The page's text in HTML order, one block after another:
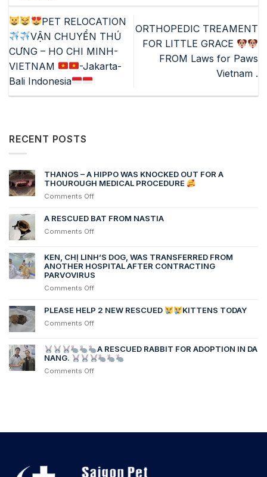
PET RELOCATION
VẬN CHUYỂN THÚ
CƯNG – HO CHI MINH-
VIETNAM
-Jakarta-
Bali Indonesia
ORTHOPEDIC TREAMENT
FOR LITTLE GRACE
FROM Laws for Paws
Vietnam .
RECENT POSTS
THANOS – A HIPPO WAS KNOCKED OUT FOR A
THOUROUGH MEDICAL PROCEDURE
Comments Offon
–
KNOCKED
OUT
FOR
A
MEDICAL
A RESCUED BAT FROM NASTIA
Comments Offon
BAT
FROM
KEN, CHỊ LINH’S DOG, WAS TRANSFERRED FROM
ANOTHER HOSPITAL AFTER CONTRACTING
PARVOVIRUS
Comments Offon
chị
transferred
from
another
PLEASE HELP 2 NEW RESCUED KITTENS TODAY
Comments Offon
2
NEW
A RESCUED RABBIT FOR ADOPTION IN DA
NANG.
Comments Offon
FOR